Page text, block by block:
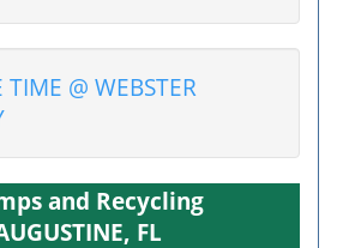
TIME @ WEBSTER
and Recycling
FL